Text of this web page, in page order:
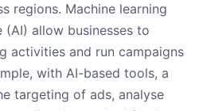
regions. Machine learning
allow businesses to
activities and run campaigns
with AI-based tools, a
targeting of ads, analyse